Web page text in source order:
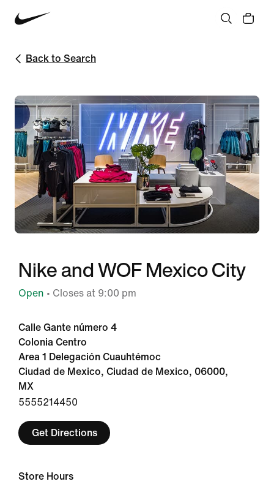
Back to Search
Nike and WOF Mexico City
Open • Closes at 9:00 pm
Calle Gante número 4
Colonia Centro
Area 1 Delegación Cuauhtémoc
Ciudad de Mexico, Ciudad de Mexico, 06000,
MX
5555214450
Get Directions
Store Hours